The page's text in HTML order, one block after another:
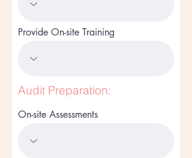
Provide On-site Training
Audit Preparation:
On-site Assessments